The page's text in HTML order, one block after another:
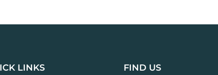
LINKS FIND US